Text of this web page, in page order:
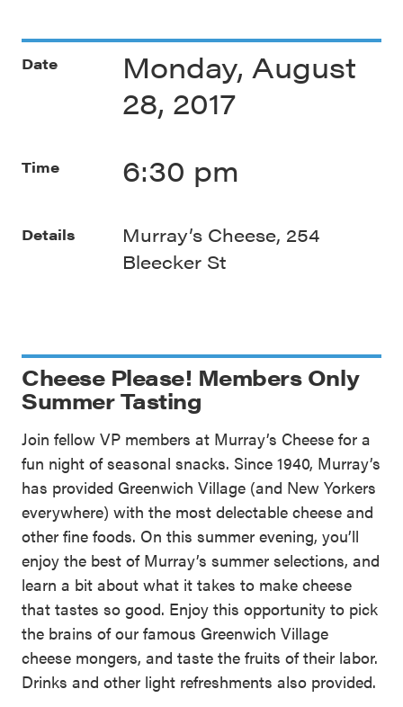
Cheese Please! Members Only
Summer Tasting
Join fellow VP members at Murray’s Cheese for a
fun night of seasonal snacks. Since 1940, Murray’s
has provided Greenwich Village (and New Yorkers
everywhere) with the most delectable cheese and
other fine foods. On this summer evening, you’ll
enjoy the best of Murray’s summer selections, and
learn a bit about what it takes to make cheese
that tastes so good. Enjoy this opportunity to pick
the brains of our famous Greenwich Village
cheese mongers, and taste the fruits of their labor.
Drinks and other light refreshments also provided.
Date
Monday, August
28, 2017
Time 6:30 pm
Details
Murray’s Cheese, 254
Bleecker St